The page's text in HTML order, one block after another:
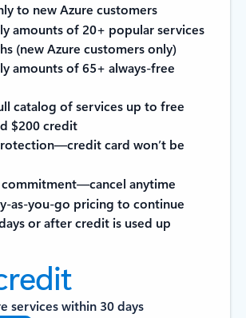
to new Azure customers
amounts of 20+ popular services
(new Azure customers only)
amounts of 65+ always-free
catalog of services up to free
$200 credit
card won’t be
anytime
as-you-go pricing to continue
or after credit is used up
services within 30 days